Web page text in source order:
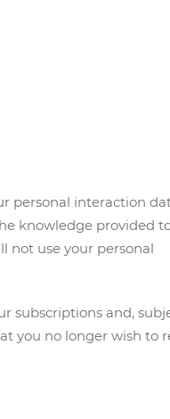
personal interaction
knowledge provided
not use your personal
subscriptions and,
you no longer wish to